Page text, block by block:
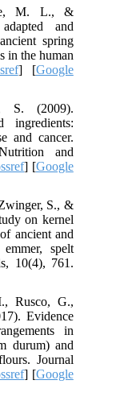
M. L., &
and
spring
in the human
] [Google
S. (2009).
ingredients:
and cancer.
and
] [Google
S., &
on kernel
ancient and
spelt
10(4), 761.
Rusco, G.,
Evidence
in
durum) and
Journal
] [Google